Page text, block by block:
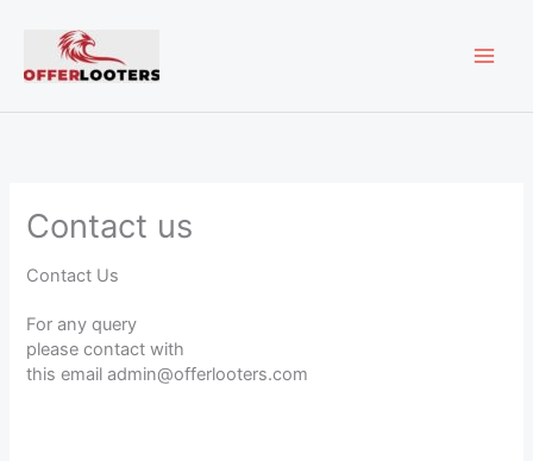
content
Contact us
Contact Us
For any query
please contact with
this email admin@offerlooters.com